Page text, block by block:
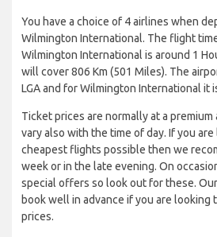
You have a choice of 4 airlines when
Wilmington International. The flight
Wilmington International is around 1
will cover 806 Km (501 Miles). The
LGA and for Wilmington International it
Ticket prices are normally at a premium
vary also with the time of day. If you
cheapest flights possible then we
week or in the late evening. On
special offers so look out for these.
book well in advance if you are
prices.